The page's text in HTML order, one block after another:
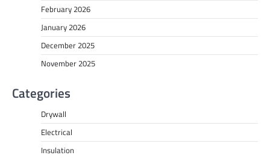
February 2026
January 2026
December 2025
November 2025
Categories
Drywall
Electrical
Insulation